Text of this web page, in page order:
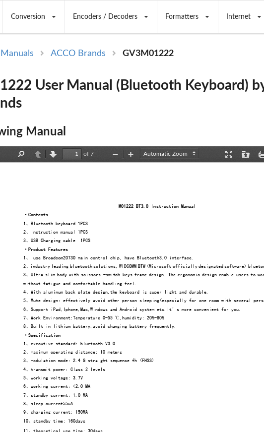
Conversion Encoders / Decoders Formatters Internet
ACCO Brands GV3M01222
User Manual (Bluetooth Keyboard)
Manual
PreviousNext
of 7
Zoom
Zoom
M01222 BT3.0 Instruction Manual
Contents
1、Bluetooth keyboard 1PCS
2、Instruction manual 1PCS
3、USB Charging cable  1PCS
Product Features
1、
use Broadcom20730 main control chip, have Bluetooth3.0 interface.
2、industry leading bluetooth solutions, WIDCOMM BTW (Microsoft officially designated software)
3、Ultra slim body with scissors -switch keys frame design. The ergonomic design enable users to
without fatigue and comfortable handling feel.
4、With aluminum back plate design,the keyboard is super light and durable.
5、Mute design: effectively avoid other person sleeping(especial ly for one room with several
6、Support iPad,Iphone,Mac,Windows and Android system etc.It’s more convenient for you.
7、Work Environment:Temperature 0-55 °C,humidity: 20%-80%
8、Built in lithium battery,avoid changing battery frequently.
Specification
1、executive standard: bluetooth V3.0
2、maximum operating distance: 10 meters
3、modulation mode: 2.4 G straight sequence fh (FHSS)
4、transmit power: Class 2 levels
5、working voltage: 3.7V
6、working current: <2.0 MA
7、standby current: 1.0 MA
8、sleep current55uA
9、charging current: 150MA
10、standby time: 160days
11、theoretical use time: 30days